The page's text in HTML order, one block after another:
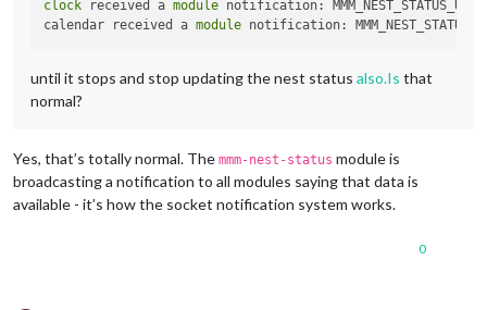
clock received a module notification:
calendar received a module notification:
until it stops and stop updating the nest status also.Is that
normal?
Yes, that’s totally normal. The mmm-nest-status module is
broadcasting a notification to all modules saying that data is
available - it’s how the socket notification system works.
0